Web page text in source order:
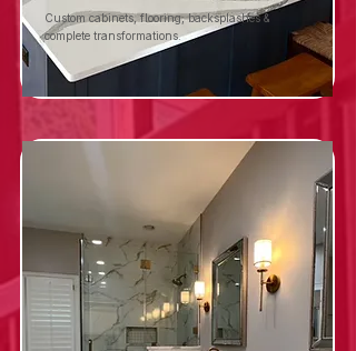
Custom cabinets, flooring, backsplashes &
complete transformations.